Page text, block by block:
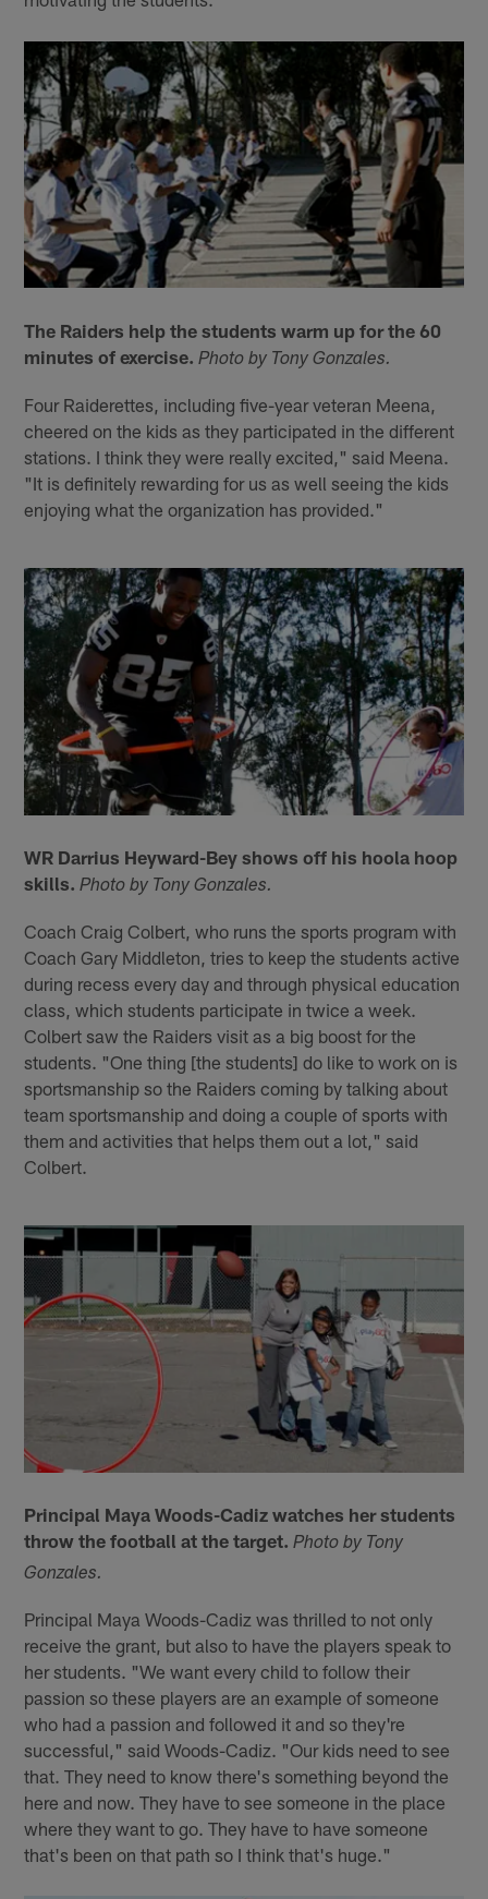
The Raiders help the students warm up for the 60
minutes of exercise. Photo by Tony Gonzales.
Four Raiderettes, including five-year veteran Meena,
cheered on the kids as they participated in the different
stations. I think they were really excited," said Meena.
"It is definitely rewarding for us as well seeing the kids
enjoying what the organization has provided."
WR Darrius Heyward-Bey shows off his hoola hoop
skills. Photo by Tony Gonzales.
Coach Craig Colbert, who runs the sports program with
Coach Gary Middleton, tries to keep the students active
during recess every day and through physical education
class, which students participate in twice a week.
Colbert saw the Raiders visit as a big boost for the
students. "One thing [the students] do like to work on is
sportsmanship so the Raiders coming by talking about
team sportsmanship and doing a couple of sports with
them and activities that helps them out a lot," said
Colbert.
Principal Maya Woods-Cadiz watches her students
throw the football at the target. Photo by Tony
Gonzales.
Principal Maya Woods-Cadiz was thrilled to not only
receive the grant, but also to have the players speak to
her students. "We want every child to follow their
passion so these players are an example of someone
who had a passion and followed it and so they're
successful," said Woods-Cadiz. "Our kids need to see
that. They need to know there's something beyond the
here and now. They have to see someone in the place
where they want to go. They have to have someone
that's been on that path so I think that's huge."